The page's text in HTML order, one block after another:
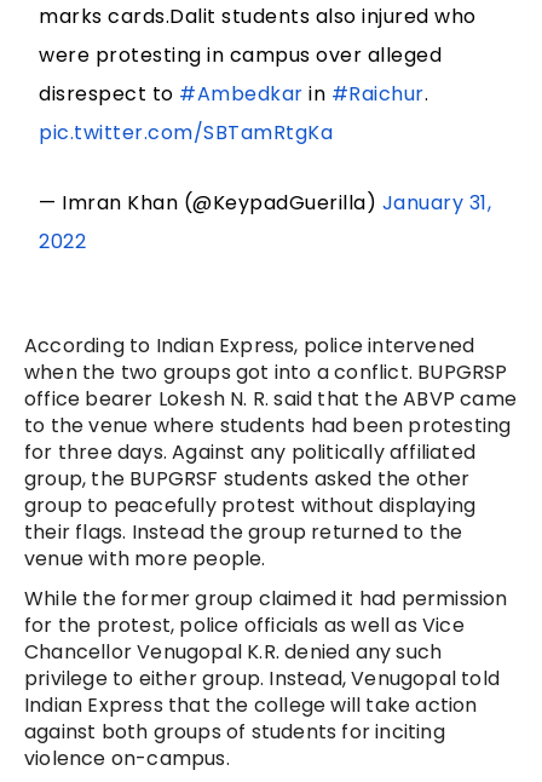
marks cards.Dalit students also injured who
were protesting in campus over alleged
disrespect to #Ambedkar in #Raichur.
pic.twitter.com/SBTamRtgKa
— Imran Khan (@KeypadGuerilla) January 31,
2022
According to Indian Express, police intervened
when the two groups got into a conflict. BUPGRSP
office bearer Lokesh N. R. said that the ABVP came
to the venue where students had been protesting
for three days. Against any politically affiliated
group, the BUPGRSF students asked the other
group to peacefully protest without displaying
their flags. Instead the group returned to the
venue with more people.
While the former group claimed it had permission
for the protest, police officials as well as Vice
Chancellor Venugopal K.R. denied any such
privilege to either group. Instead, Venugopal told
Indian Express that the college will take action
against both groups of students for inciting
violence on-campus.